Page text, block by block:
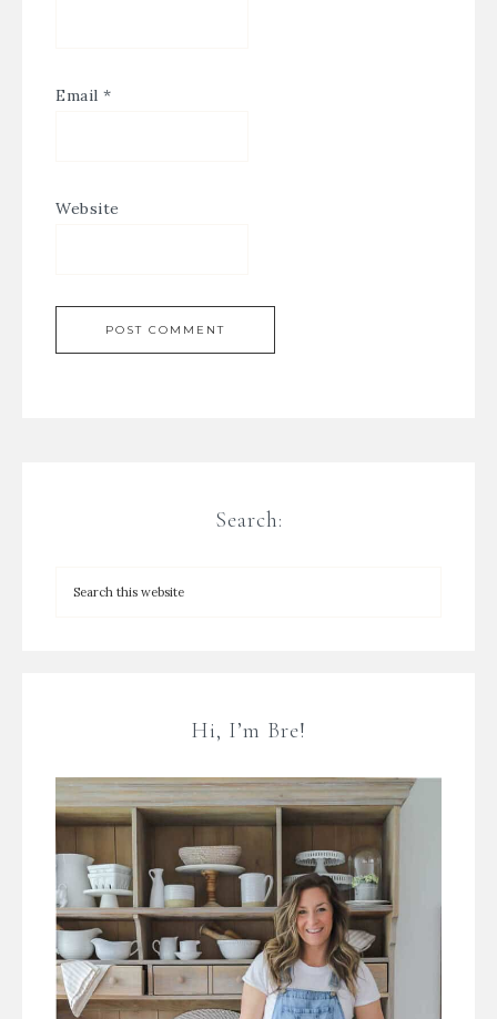
Email *
Website
Search:
Hi, I’m Bre!